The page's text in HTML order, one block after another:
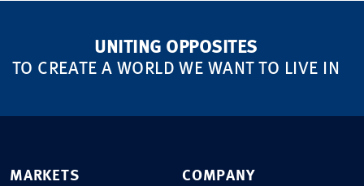
UNITING OPPOSITES
TO CREATE A WORLD WE WANT TO LIVE IN
MARKETS COMPANY